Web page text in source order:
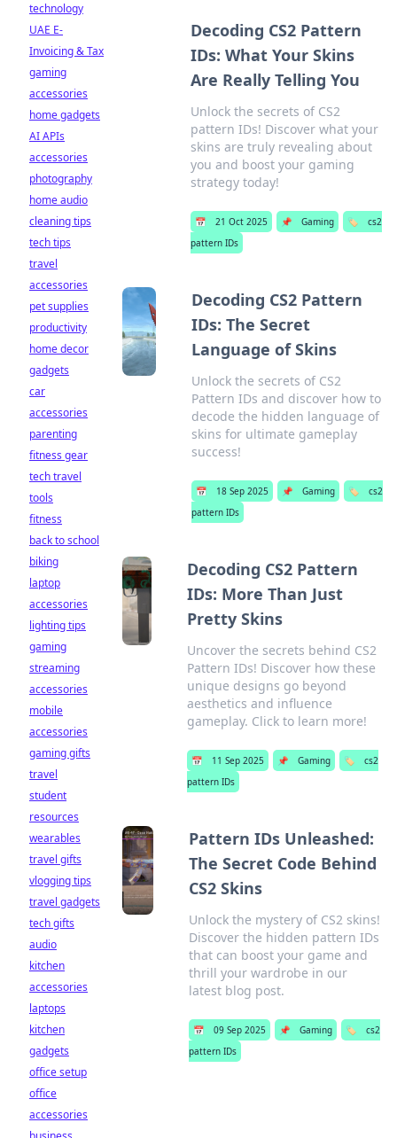
Decoding CS2 Pattern
IDs: What Your Skins
Are Really Telling You
Unlock the secrets of CS2
pattern IDs! Discover what your
skins are truly revealing about
you and boost your gaming
strategy today!
📅 21 Oct 2025 📌 Gaming 🏷️
cs2
pattern IDs
Decoding CS2 Pattern
IDs: The Secret
Language of Skins
Unlock the secrets of CS2
Pattern IDs and discover how to
decode the hidden language of
skins for ultimate gameplay
success!
📅 18 Sep 2025 📌 Gaming 🏷️
cs2
pattern IDs
Decoding CS2 Pattern
IDs: More Than Just
Pretty Skins
Uncover the secrets behind CS2
Pattern IDs! Discover how these
unique designs go beyond
aesthetics and influence
gameplay. Click to learn more!
📅 11 Sep 2025 📌 Gaming 🏷️
cs2
pattern IDs
Pattern IDs Unleashed:
The Secret Code Behind
CS2 Skins
Unlock the mystery of CS2 skins!
Discover the hidden pattern IDs
that can boost your game and
thrill your wardrobe in our
latest blog post.
📅 09 Sep 2025 📌 Gaming 🏷️
cs2
pattern IDs
technology
UAE E-
Invoicing & Tax
gaming
accessories
home gadgets
AI APIs
accessories
photography
home audio
cleaning tips
tech tips
travel
accessories
pet supplies
productivity
home decor
gadgets
car
accessories
parenting
fitness gear
tech travel
tools
fitness
back to school
biking
laptop
accessories
lighting tips
gaming
streaming
accessories
mobile
accessories
gaming gifts
travel
student
resources
wearables
travel gifts
vlogging tips
travel gadgets
tech gifts
audio
kitchen
accessories
laptops
kitchen
gadgets
office setup
office
accessories